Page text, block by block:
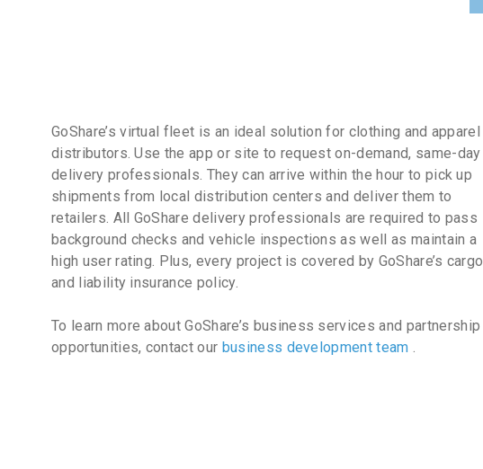
GoShare’s virtual fleet is an ideal solution for clothing and apparel
distributors. Use the app or site to request on-demand, same-day
delivery professionals. They can arrive within the hour to pick up
shipments from local distribution centers and deliver them to
retailers. All GoShare delivery professionals are required to pass
background checks and vehicle inspections as well as maintain a
high user rating. Plus, every project is covered by GoShare’s cargo
and liability insurance policy.
To learn more about GoShare’s business services and partnership
opportunities, contact our business development team .